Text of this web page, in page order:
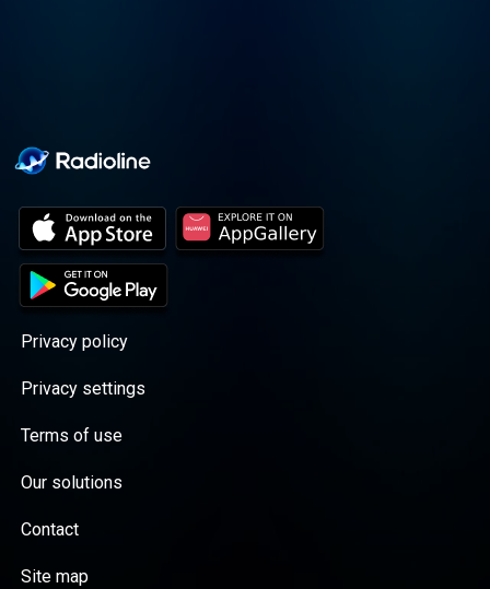
Privacy policy
Privacy settings
Terms of use
Our solutions
Contact
Site map